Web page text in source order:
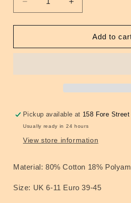
Decrease
quantity
for
Ankle
Increase
quantity
for
Camouflage
Ankle
Add to
Pickup available at 158 Fore Street
Usually ready in 24 hours
View store information
Material: 80% Cotton 18%
Size: UK 6-11 Euro 39-45